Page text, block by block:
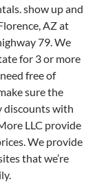
show up and
AZ at
79. We
for 3 or more
free of
sure the
discounts with
LLC provide
We provide
that we’re